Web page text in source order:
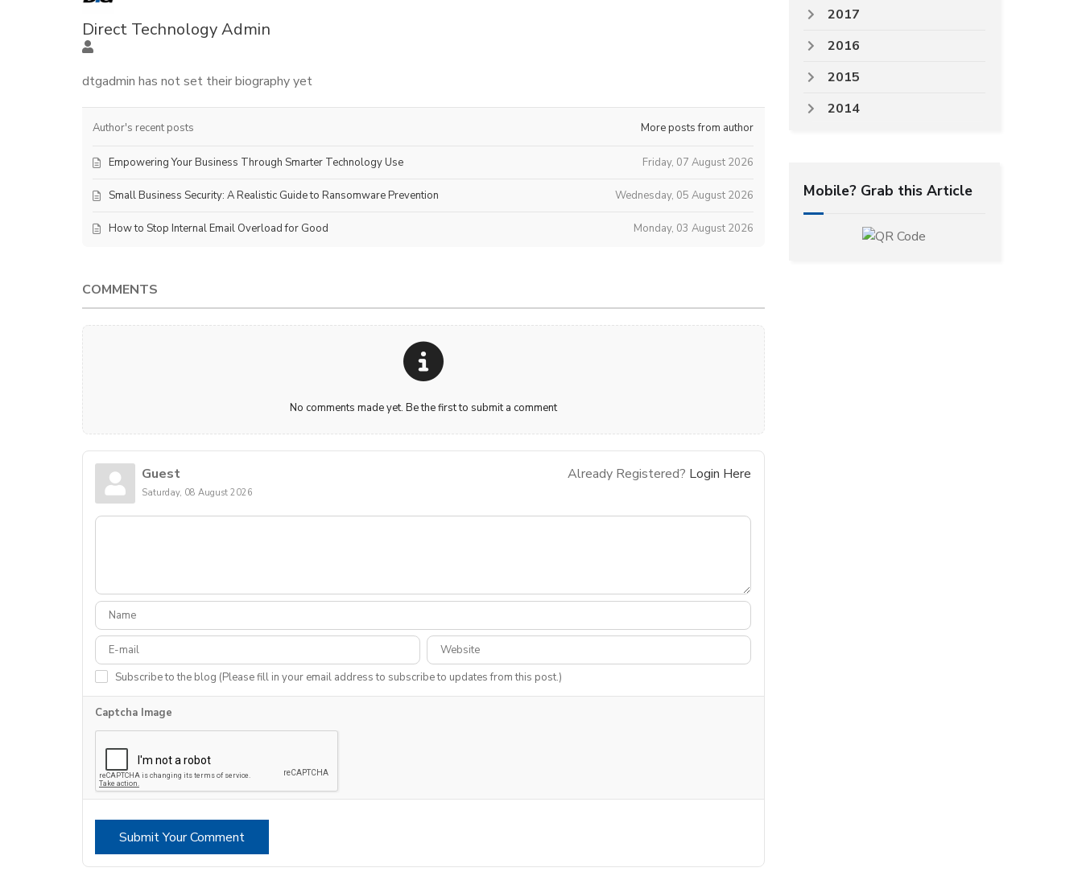
Direct Technology Admin
dtgadmin has not set their biography yet
Author's recent posts More posts from author
Friday, 07 August 2026
Empowering Your Business Through Smarter Technology Use
Wednesday, 05 August 2026
Small Business Security: A Realistic Guide to Ransomware Prevention
Monday, 03 August 2026
How to Stop Internal Email Overload for Good
COMMENTS
No comments made yet. Be the first to submit a comment
Already Registered? Login Here
Guest
Saturday, 08 August 2026
Subscribe to the blog (Please fill in your email address to subscribe to updates from this post.)
Captcha Image
Submit Your Comment
2017
2016
2015
2014
Mobile? Grab this Article